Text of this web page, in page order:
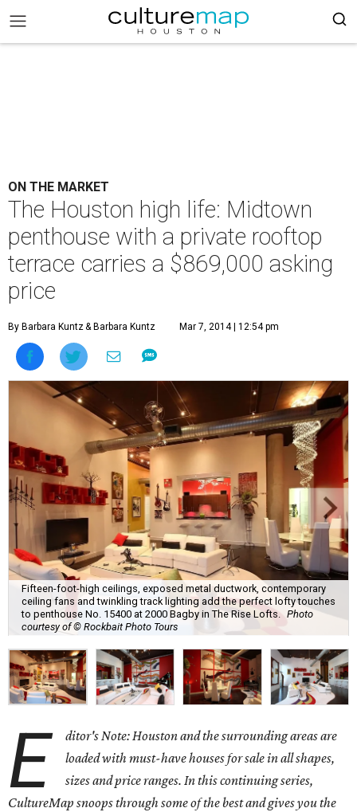
ON THE MARKET
The Houston high life: Midtown
penthouse with a private rooftop
terrace carries a $869,000 asking
price
By Barbara Kuntz& Barbara Kuntz Mar 7, 2014 | 12:54 pm
Fifteen-foot-high ceilings, exposed metal ductwork, contemporary
ceiling fans and twinkling track lighting add the perfect lofty touches
to penthouse No. 15400 at 2000 Bagby in The Rise Lofts.
Photo
courtesy of © Rockbait Photo Tours
E
ditor's Note: Houston and the surrounding areas are
loaded with must-have houses for sale in all shapes,
sizes and price ranges. In this continuing series,
CultureMap snoops through some of the best and gives you the